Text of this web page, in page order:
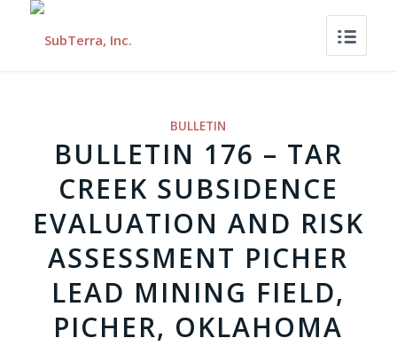
BULLETIN
BULLETIN 176 – TAR
CREEK SUBSIDENCE
EVALUATION AND RISK
ASSESSMENT PICHER
LEAD MINING FIELD,
PICHER, OKLAHOMA